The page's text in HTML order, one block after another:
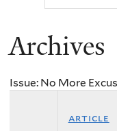
You
here
Archives
Issue: No More
article